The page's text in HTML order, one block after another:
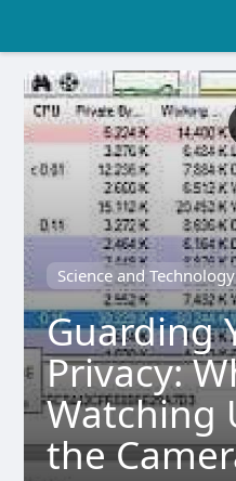
Science and Technology
Guarding
Privacy:
Watching
the